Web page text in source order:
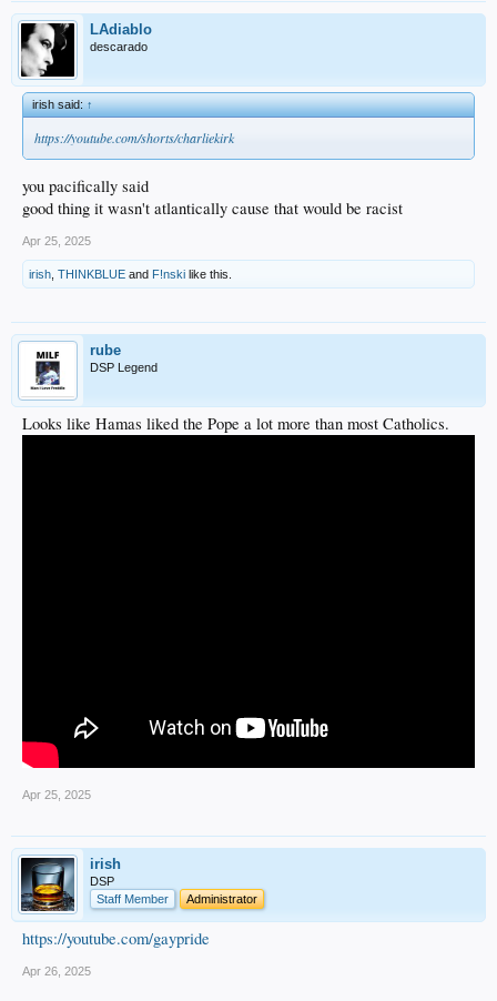
LAdiablo
descarado
irish said:↑
https://youtube.com/shorts/charliekirk
you pacifically said
good thing it wasn't atlantically cause that would be racist
Apr 25, 2025
irish THINKBLUE and F!nski like this.
rube
DSP Legend
Looks like Hamas liked the Pope a lot more than most Catholics.
Apr 25, 2025
irish
DSP
Staff Member
Administrator
https://youtube.com/gaypride
Apr 26, 2025